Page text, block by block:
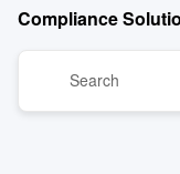
Compliance